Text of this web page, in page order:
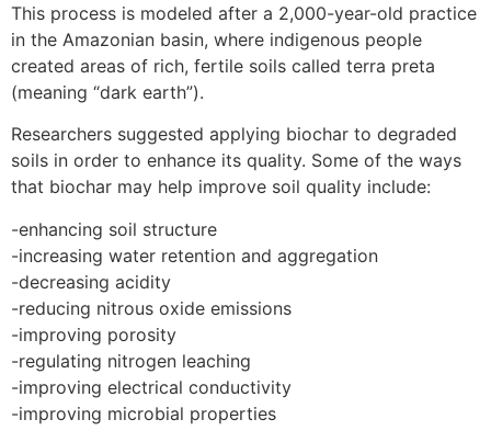
This process is modeled after a 2,000-year-old practice
in the Amazonian basin, where indigenous people
created areas of rich, fertile soils called terra preta
(meaning “dark earth”).
Researchers suggested applying biochar to degraded
soils in order to enhance its quality. Some of the ways
that biochar may help improve soil quality include:
-enhancing soil structure
-increasing water retention and aggregation
-decreasing acidity
-reducing nitrous oxide emissions
-improving porosity
-regulating nitrogen leaching
-improving electrical conductivity
-improving microbial properties